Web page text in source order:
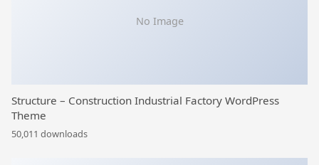
No Image
Structure – Construction Industrial Factory WordPress
Theme
50,011 downloads